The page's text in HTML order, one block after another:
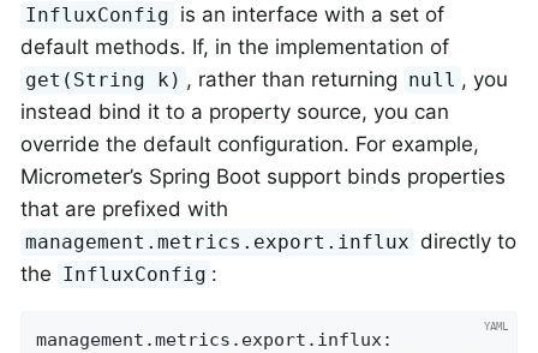
InfluxConfig is an interface with a set of
default methods. If, in the implementation of
get(String k) , rather than returning null , you
instead bind it to a property source, you can
override the default configuration. For example,
Micrometer’s Spring Boot support binds properties
that are prefixed with
management.metrics.export.influx directly to
the InfluxConfig :
management.metrics.export.influx: